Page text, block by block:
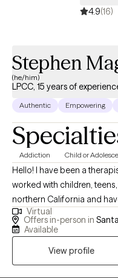
4.9(16)
Stephen
(he/him)
LPCC, 15 years of
Authentic Empowering
Addiction Child or
Hello! I have been a
worked with children,
northern California and
years. I am told I am
at you and always with you!),
and with individuals who
Virtual
Offers in-person in
Available
View profile